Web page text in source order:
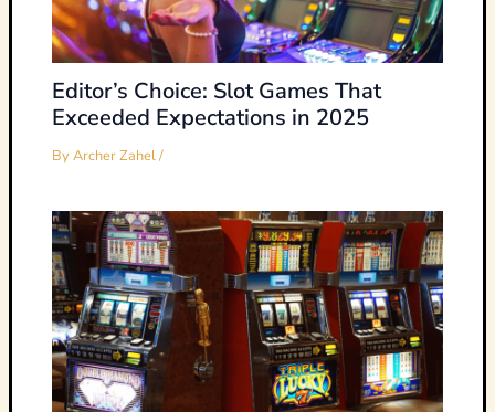
Editor’s Choice: Slot Games That
Exceeded Expectations in 2025
ByArcher Zahel/